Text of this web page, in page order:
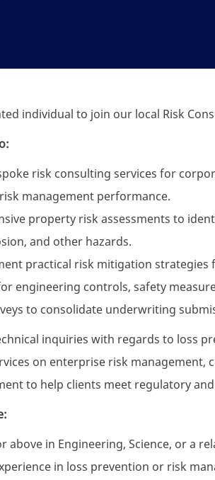
individual to join our local Risk
risk consulting services for
management performance.
property risk assessments to
and other hazards.
practical risk mitigation
engineering controls, safety
to consolidate underwriting
inquiries with regards to loss
on enterprise risk management,
to help clients meet regulatory
above in Engineering, Science, or a
in loss prevention or risk